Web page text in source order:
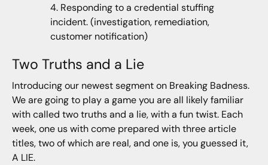
4. Responding to a credential stuffing
incident. (investigation, remediation,
customer notification)
Two Truths and a Lie
Introducing our newest segment on Breaking Badness.
We are going to play a game you are all likely familiar
with called two truths and a lie, with a fun twist. Each
week, one us with come prepared with three article
titles, two of which are real, and one is, you guessed it,
A LIE.